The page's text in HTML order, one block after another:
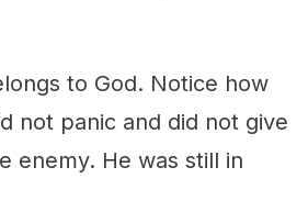
to God. Notice how
not panic and did not give
enemy. He was still in